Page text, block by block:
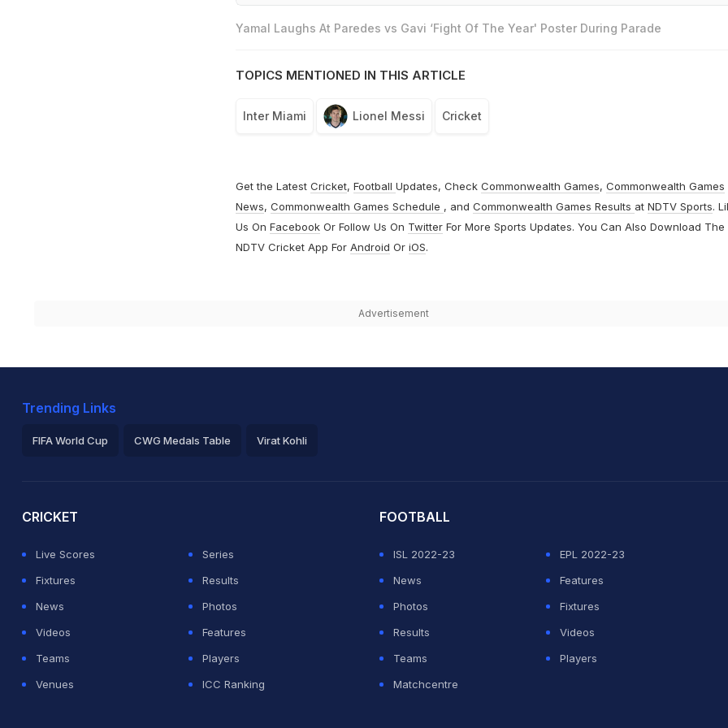
Yamal Laughs At Paredes vs Gavi ‘Fight Of The Year' Poster During Parade
TOPICS MENTIONED IN THIS ARTICLE
Inter Miami Lionel Messi Cricket
Get the Latest Cricket, Football Updates, Check Commonwealth Games, Commonwealth Games
News, Commonwealth Games Schedule , and Commonwealth Games Results at NDTV Sports.
Us On FacebookOr Follow Us On TwitterFor More Sports Updates. You Can Also Download The
NDTV Cricket App For Android Or iOS.
Advertisement
Trending Links
FIFA World Cup CWG Medals Table Virat Kohli
CRICKET
Live Scores
Series
Fixtures
Results
News
Photos
Videos
Features
Teams
Players
Venues
ICC Ranking
FOOTBALL
ISL 2022-23
EPL 2022-23
News
Features
Photos
Fixtures
Results
Videos
Teams
Players
Matchcentre